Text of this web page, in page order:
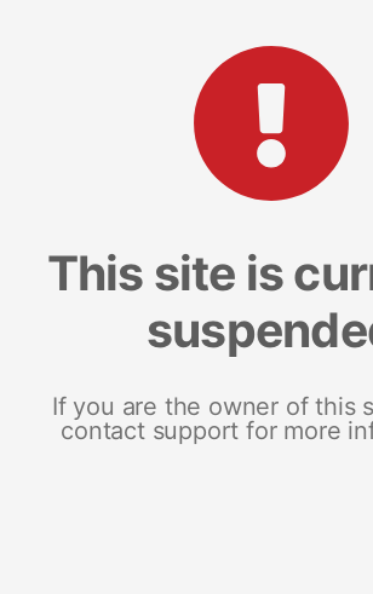
This site is
If you are the owner of this
contact support for more